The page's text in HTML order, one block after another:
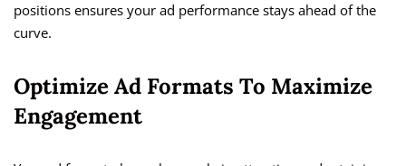
positions ensures your ad performance stays ahead of the
curve.
Optimize Ad Formats To Maximize
Engagement